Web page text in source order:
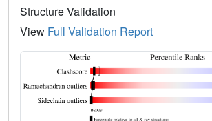
Structure Validation
View Full Validation Report